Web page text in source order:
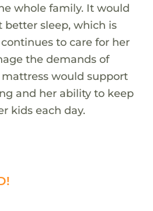
whole family. It would
better sleep, which is
to care for her
the demands of
would support
and her ability to keep
kids each day.